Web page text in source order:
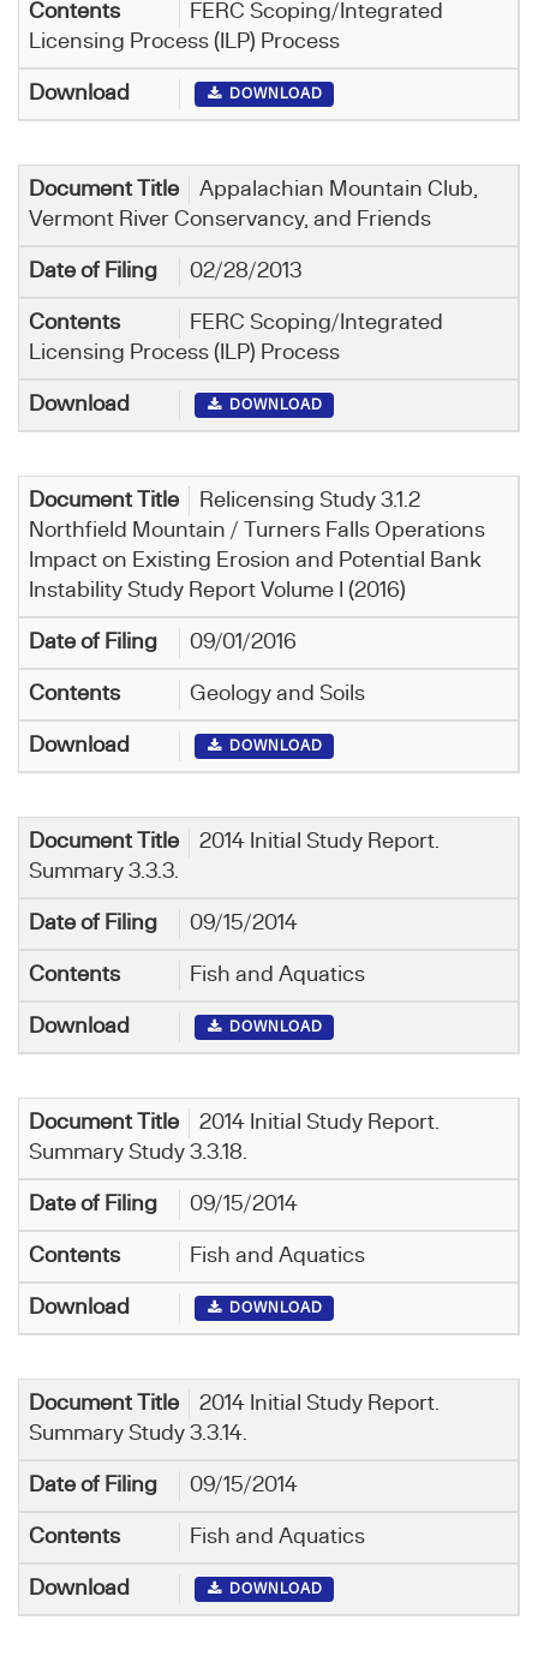
FERC Scoping/Integrated
Licensing Process (ILP) Process
DOWNLOAD
Appalachian Mountain Club,
Vermont River Conservancy, and Friends
02/28/2013
FERC Scoping/Integrated
Licensing Process (ILP) Process
DOWNLOAD
Relicensing Study 3.1.2
Northfield Mountain / Turners Falls Operations
Impact on Existing Erosion and Potential Bank
Instability Study Report Volume I (2016)
09/01/2016
Geology and Soils
DOWNLOAD
2014 Initial Study Report.
Summary 3.3.3.
09/15/2014
Fish and Aquatics
DOWNLOAD
2014 Initial Study Report.
Summary Study 3.3.18.
09/15/2014
Fish and Aquatics
DOWNLOAD
2014 Initial Study Report.
Summary Study 3.3.14.
09/15/2014
Fish and Aquatics
DOWNLOAD